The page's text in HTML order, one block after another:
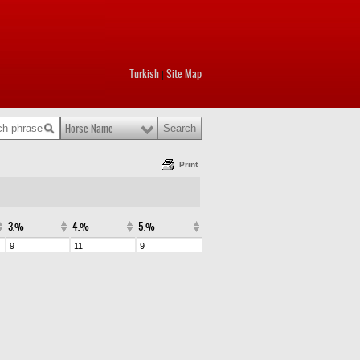
Turkish Site Map
Horse Name
Print
3.% 4.% 5.%
9 11
9